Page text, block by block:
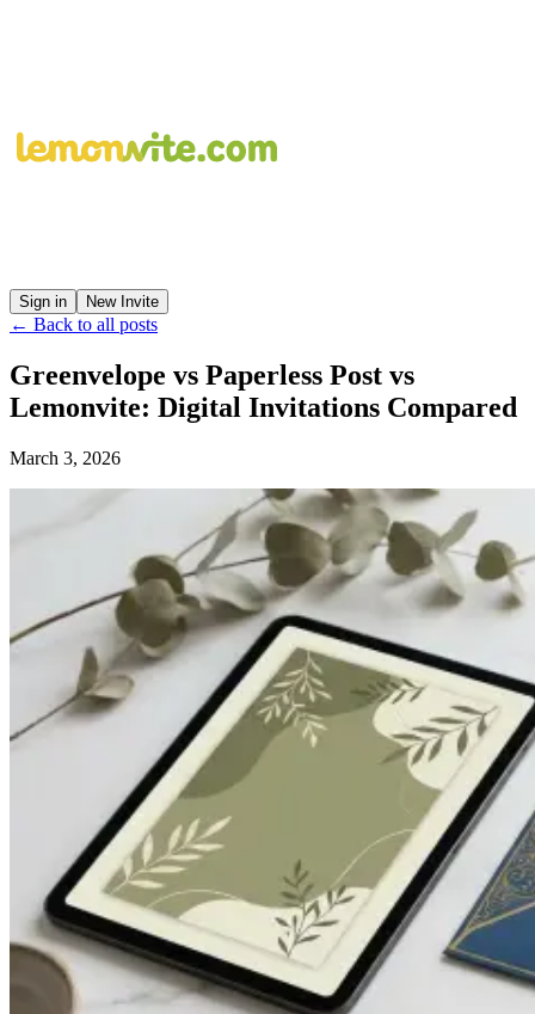
Sign in New Invite
← Back to all posts
Greenvelope vs Paperless Post vs
Lemonvite: Digital Invitations Compared
March 3, 2026